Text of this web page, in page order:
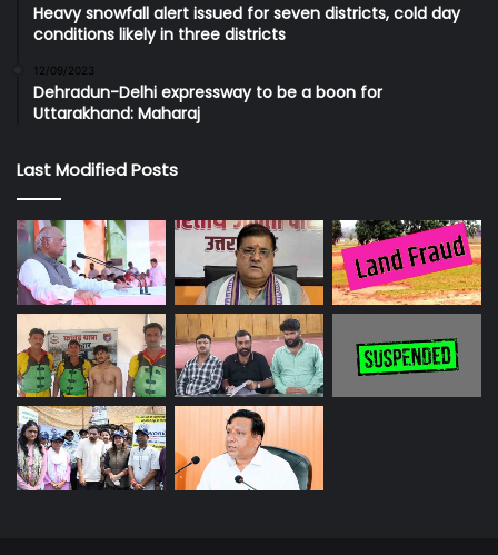
Heavy snowfall alert issued for seven districts, cold day
conditions likely in three districts
12/09/2023
Dehradun-Delhi expressway to be a boon for
Uttarakhand: Maharaj
Last Modified Posts